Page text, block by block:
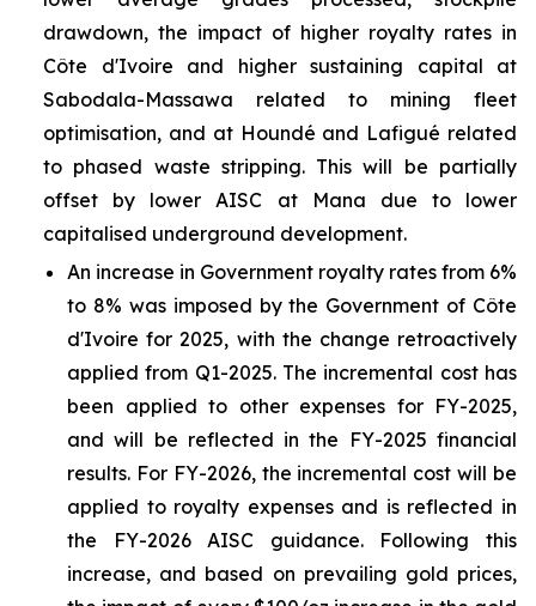
drawdown, the impact of higher royalty rates in
Côte d'Ivoire and higher sustaining capital at
Sabodala-Massawa related to mining fleet
optimisation, and at Houndé and Lafigué related
to phased waste stripping. This will be partially
offset by lower AISC at Mana due to lower
capitalised underground development.
An increase in Government royalty rates from 6%
to 8% was imposed by the Government of Côte
d'Ivoire for 2025, with the change retroactively
applied from Q1-2025. The incremental cost has
been applied to other expenses for FY-2025,
and will be reflected in the FY-2025 financial
results. For FY-2026, the incremental cost will be
applied to royalty expenses and is reflected in
the FY-2026 AISC guidance. Following this
increase, and based on prevailing gold prices,